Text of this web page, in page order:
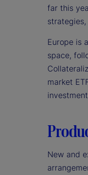
far this
Europe is
space,
market
New and